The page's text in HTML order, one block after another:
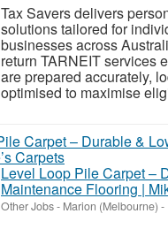
Tax Savers delivers
solutions tailored for
businesses across
return TARNEIT services
are prepared accurately,
optimised to maximise
Level Loop Pile Carpet –
Maintenance Flooring |
Other Jobs- Marion (Melbourne) -